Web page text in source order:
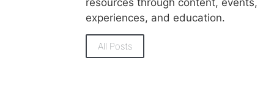
experiences, and education.
All Posts